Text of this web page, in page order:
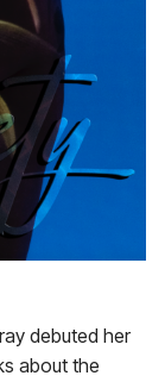
debuted her
about the